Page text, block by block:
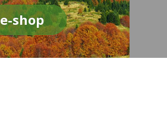
e-shop